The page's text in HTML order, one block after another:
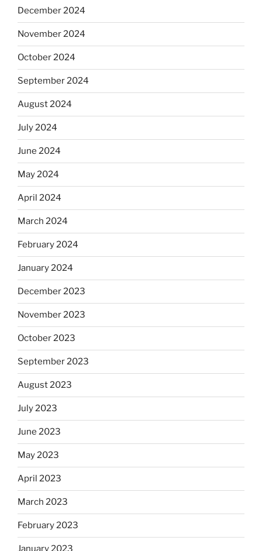
December 2024
November 2024
October 2024
September 2024
August 2024
July 2024
June 2024
May 2024
April 2024
March 2024
February 2024
January 2024
December 2023
November 2023
October 2023
September 2023
August 2023
July 2023
June 2023
May 2023
April 2023
March 2023
February 2023
January 2023